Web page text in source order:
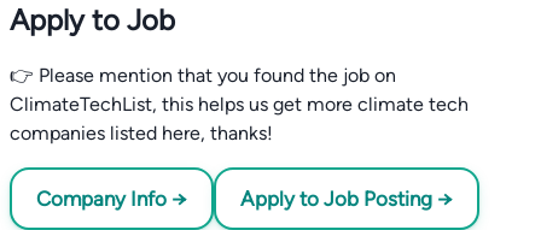
Apply to Job
👉 Please mention that you found the job on
ClimateTechList, this helps us get more climate tech
companies listed here, thanks!
Company Info → Apply to Job Posting →